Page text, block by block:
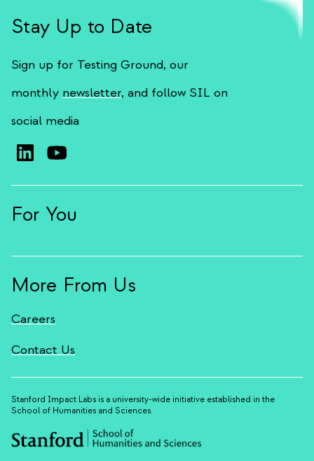
Stay Up to Date
Sign up for Testing Ground, our
monthly newsletter, and follow SIL on
social media
For You
More From Us
Careers
Contact Us
Stanford Impact Labs is a university-wide initiative established in the
School of Humanities and Sciences.